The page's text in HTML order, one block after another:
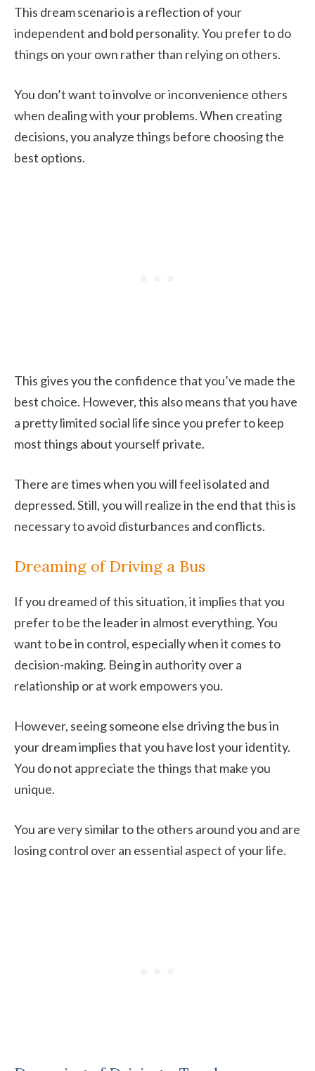
This dream scenario is a reflection of your
independent and bold personality. You prefer to do
things on your own rather than relying on others.
You don’t want to involve or inconvenience others
when dealing with your problems. When creating
decisions, you analyze things before choosing the
best options.
This gives you the confidence that you’ve made the
best choice. However, this also means that you have
a pretty limited social life since you prefer to keep
most things about yourself private.
There are times when you will feel isolated and
depressed. Still, you will realize in the end that this is
necessary to avoid disturbances and conflicts.
Dreaming of Driving a Bus
If you dreamed of this situation, it implies that you
prefer to be the leader in almost everything. You
want to be in control, especially when it comes to
decision-making. Being in authority over a
relationship or at work empowers you.
However, seeing someone else driving the bus in
your dream implies that you have lost your identity.
You do not appreciate the things that make you
unique.
You are very similar to the others around you and are
losing control over an essential aspect of your life.